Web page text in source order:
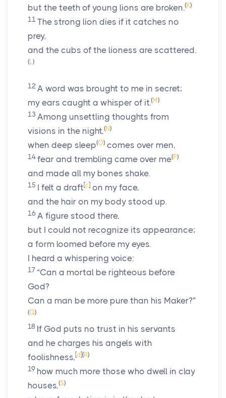
but the teeth of young lions are broken.(K)
11 The strong lion dies if it catches no
prey,
and the cubs of the lioness are scattered.
(L)
12 A word was brought to me in secret;
my ears caught a whisper of it.(M)
13 Among unsettling thoughts from
visions in the night,(N)
when deep sleep(O) comes over men,
14 fear and trembling came over me(P)
and made all my bones shake.
15 I felt a draft [c] on my face,
and the hair on my body stood up.
16 A figure stood there,
but I could not recognize its appearance;
a form loomed before my eyes.
I heard a whispering voice:
17 “Can a mortal be righteous before
God?
Can a man be more pure than his Maker?”
(Q)
18 If God puts no trust in his servants
and he charges his angels with
foolishness, [d ](R)
19 how much more those who dwell in clay
houses,(S)